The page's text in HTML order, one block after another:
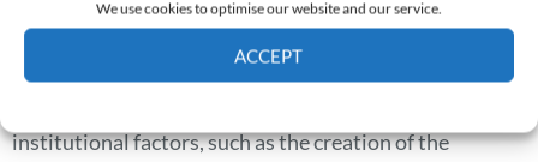
We use cookies to optimise our website and our service.
ACCEPT
counties with higher agricultural productivity followed
a classic Malthusian pattern when experiencing
technological advancement, while those with higher
institutional factors, such as the creation of the